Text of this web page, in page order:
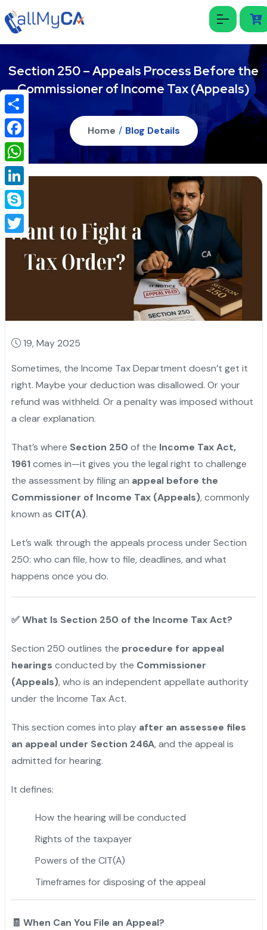
Section 250 – Appeals Process Before the
Commissioner of Income Tax (Appeals)
Home / Blog Details
19, May 2025
Sometimes, the Income Tax Department doesn’t get it
right. Maybe your deduction was disallowed. Or your
refund was withheld. Or a penalty was imposed without
a clear explanation.
That’s where Section 250 of the Income Tax Act,
1961comes in—it gives you the legal right to challenge
the assessment by filing an appeal before the
Commissioner of Income Tax (Appeals), commonly
known as CIT(A).
Let’s walk through the appeals process under Section
250: who can file, how to file, deadlines, and what
happens once you do.
✅What Is Section 250 of the Income Tax Act?
Section 250 outlines the procedure for appeal
hearings conducted by the Commissioner
(Appeals), who is an independent appellate authority
under the Income Tax Act.
This section comes into play after an assessee files
an appeal under Section 246A, and the appeal is
admitted for hearing.
It defines:
How the hearing will be conducted
Rights of the taxpayer
Powers of the CIT(A)
Timeframes for disposing of the appeal
🧾 When Can You File an Appeal?
Share
Facebook
WhatsApp
LinkedIn
Skype
Twitter